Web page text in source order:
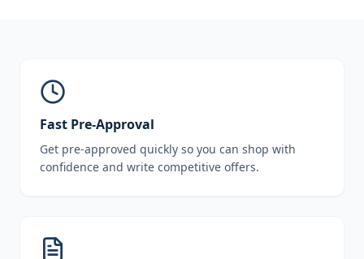
Fast Pre-Approval
Get pre-approved quickly so you can shop with
confidence and write competitive offers.